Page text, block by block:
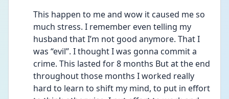
This happen to me and wow it caused me so
much stress. I remember even telling my
husband that I’m not good anymore. That I
was “evil”. I thought I was gonna commit a
crime. This lasted for 8 months But at the end
throughout those months I worked really
hard to learn to shift my mind, to put in effort